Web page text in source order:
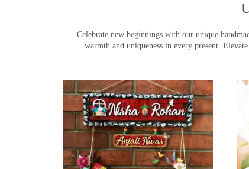
Celebrate new beginnings with our unique
warmth and uniqueness in every present.